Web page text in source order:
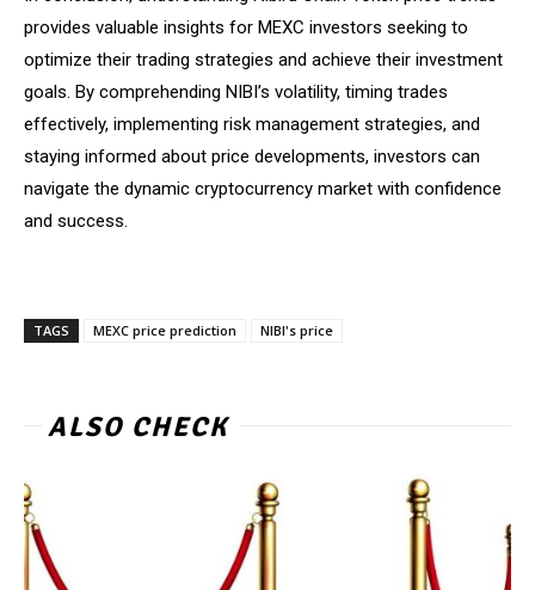
provides valuable insights for MEXC investors seeking to
optimize their trading strategies and achieve their investment
goals. By comprehending NIBI’s volatility, timing trades
effectively, implementing risk management strategies, and
staying informed about price developments, investors can
navigate the dynamic cryptocurrency market with confidence
and success.
TAGS MEXC price prediction NIBI's price
ALSO CHECK